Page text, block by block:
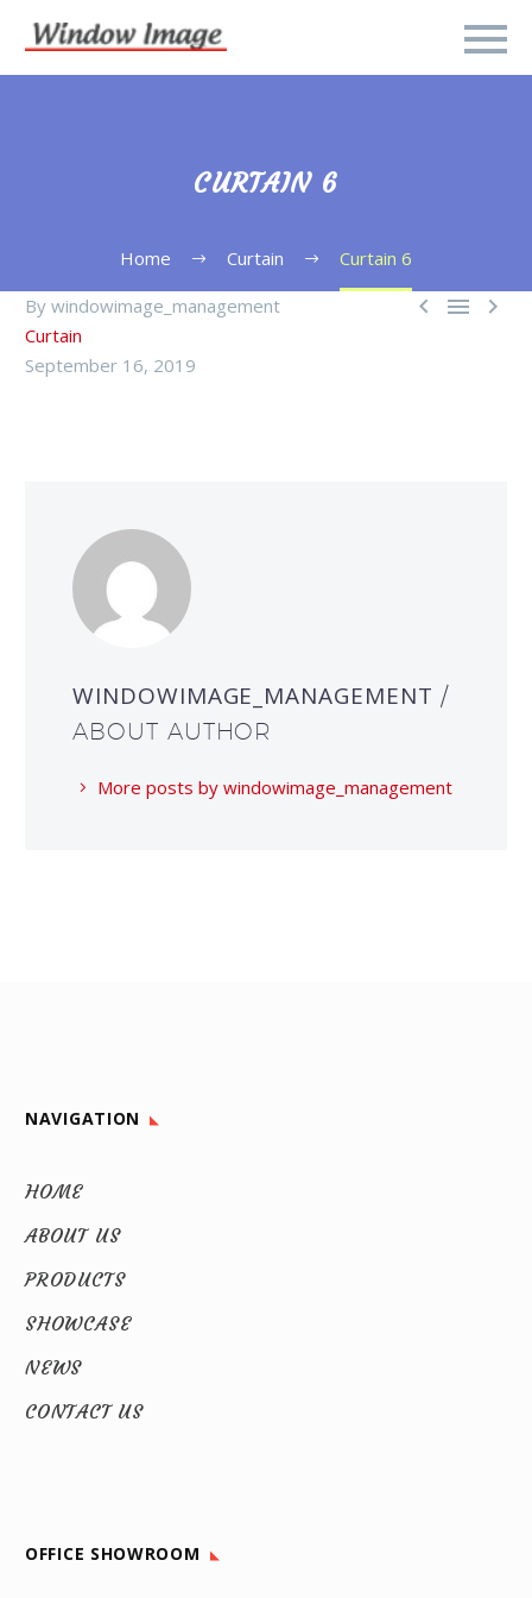
CURTAIN 6
Home Curtain Curtain 6
  
By windowimage_management
Curtain
September 16, 2019
WINDOWIMAGE_MANAGEMENT /
ABOUT AUTHOR
More posts by windowimage_management
NAVIGATION
HOME
ABOUT US
PRODUCTS
SHOWCASE
NEWS
CONTACT US
OFFICE SHOWROOM